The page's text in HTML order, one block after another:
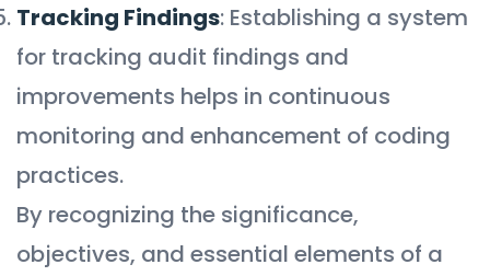
Tracking Findings: Establishing a system
for tracking audit findings and
improvements helps in continuous
monitoring and enhancement of coding
practices.
By recognizing the significance,
objectives, and essential elements of a